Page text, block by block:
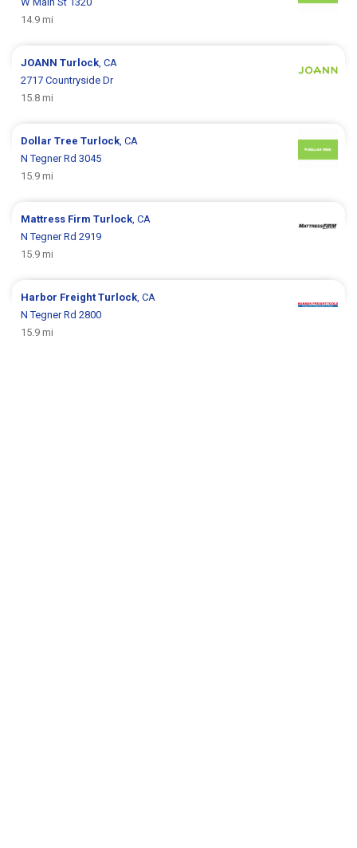
14.9 mi
JOANNTurlock, CA
2717 Countryside Dr
15.8 mi
Dollar TreeTurlock, CA
N Tegner Rd 3045
15.9 mi
Mattress FirmTurlock, CA
N Tegner Rd 2919
15.9 mi
Harbor FreightTurlock, CA
N Tegner Rd 2800
15.9 mi